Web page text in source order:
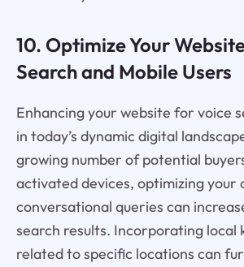
10. Optimize Your
Search and Mobile Users
Enhancing your website for voice
in today’s dynamic digital
growing number of potential
activated devices, optimizing
conversational queries can
search results. Incorporating local
related to specific locations can